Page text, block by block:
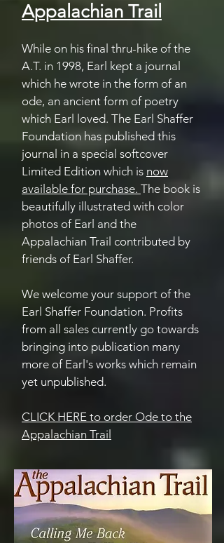
Appalachian Trail
While on his final thru-hike of the
A.T. in 1998, Earl kept a journal
which he wrote in the form of an
ode, an ancient form of poetry
which Earl loved. The Earl Shaffer
Foundation has published this
journal in a special softcover
Limited Edition which is now
available for purchase. The book is
beautifully illustrated with color
photos of Earl and the
Appalachian Trail contributed by
friends of Earl Shaffer.
We welcome your support of the
Earl Shaffer Foundation. Profits
from all sales currently go towards
bringing into publication many
more of Earl's works which remain
yet unpublished.
CLICK HERE to order Ode to the
Appalachian Trail